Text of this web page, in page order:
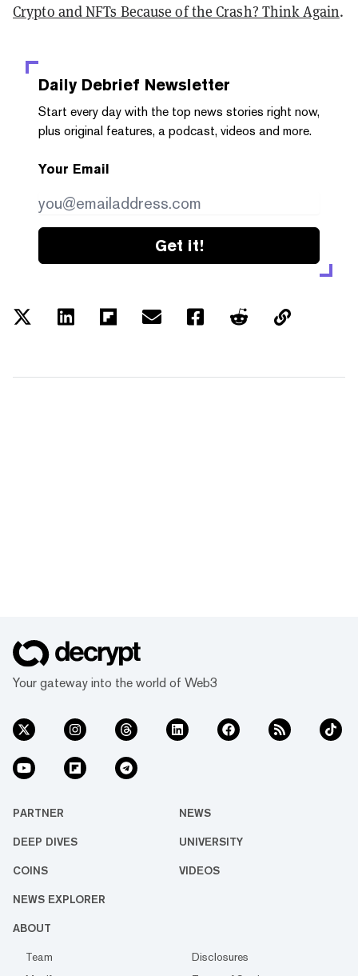
Crypto and NFTs Because of the Crash? Think Again.
Daily Debrief Newsletter
Start every day with the top news stories right now,
plus original features, a podcast, videos and more.
Your Email
Get it!
Your gateway into the world of Web3
PARTNER NEWS
DEEP DIVES UNIVERSITY
COINS VIDEOS
NEWS EXPLORER
ABOUT
Team
Disclosures